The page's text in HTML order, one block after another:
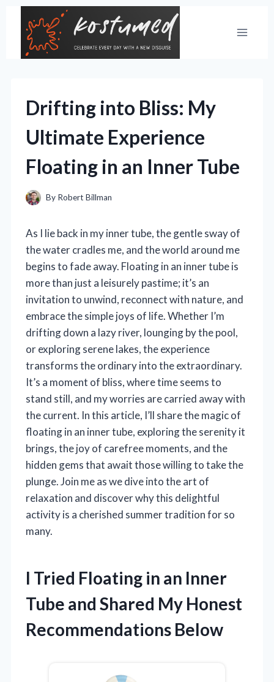
content
Drifting into Bliss: My
Ultimate Experience
Floating in an Inner Tube
By Robert Billman
As I lie back in my inner tube, the gentle sway of
the water cradles me, and the world around me
begins to fade away. Floating in an inner tube is
more than just a leisurely pastime; it’s an
invitation to unwind, reconnect with nature, and
embrace the simple joys of life. Whether I’m
drifting down a lazy river, lounging by the pool,
or exploring serene lakes, the experience
transforms the ordinary into the extraordinary.
It’s a moment of bliss, where time seems to
stand still, and my worries are carried away with
the current. In this article, I’ll share the magic of
floating in an inner tube, exploring the serenity it
brings, the joy of carefree moments, and the
hidden gems that await those willing to take the
plunge. Join me as we dive into the art of
relaxation and discover why this delightful
activity is a cherished summer tradition for so
many.
I Tried Floating in an Inner
Tube and Shared My Honest
Recommendations Below